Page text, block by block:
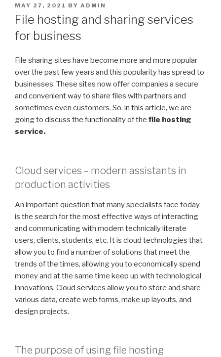
POSTED
ON
MAY 27, 2021 BY ADMIN
File hosting and sharing services
for business
File sharing sites have become more and more popular
over the past few years and this popularity has spread to
businesses. These sites now offer companies a secure
and convenient way to share files with partners and
sometimes even customers. So, in this article, we are
going to discuss the functionality of the file hosting
service.
Cloud services – modern assistants in
production activities
An important question that many specialists face today
is the search for the most effective ways of interacting
and communicating with modern technically literate
users, clients, students, etc. It is cloud technologies that
allow you to find a number of solutions that meet the
trends of the times, allowing you to economically spend
money and at the same time keep up with technological
innovations. Cloud services allow you to store and share
various data, create web forms, make up layouts, and
design projects.
The purpose of using file hosting